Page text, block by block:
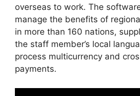
overseas to work. The
manage the benefits of
in more than 160 nations,
the staff member’s local
process multicurrency and
payments.